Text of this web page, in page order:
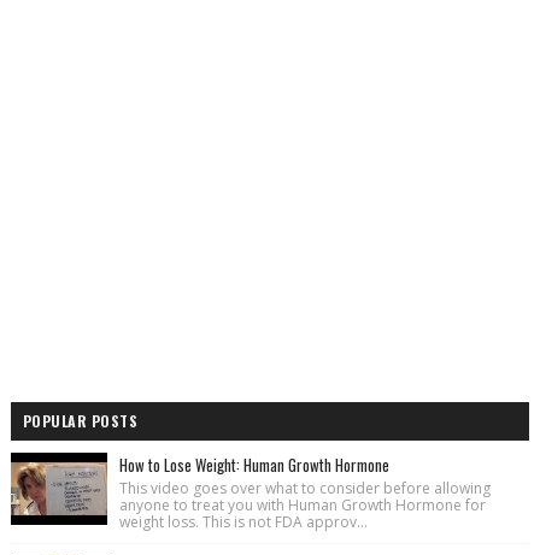
POPULAR POSTS
How to Lose Weight: Human Growth Hormone
This video goes over what to consider before allowing
anyone to treat you with Human Growth Hormone for
weight loss. This is not FDA approv...